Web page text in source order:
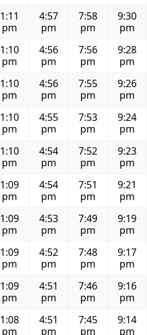
1:11
pm
4:57
pm
7:58
pm
9:30
pm
1:10
pm
4:56
pm
7:56
pm
9:28
pm
1:10
pm
4:56
pm
7:55
pm
9:26
pm
1:10
pm
4:55
pm
7:53
pm
9:24
pm
1:10
pm
4:54
pm
7:52
pm
9:23
pm
1:09
pm
4:54
pm
7:51
pm
9:21
pm
1:09
pm
4:53
pm
7:49
pm
9:19
pm
1:09
pm
4:52
pm
7:48
pm
9:17
pm
1:09
pm
4:51
pm
7:46
pm
9:16
pm
1:08
pm
4:51
pm
7:45
pm
9:14
pm